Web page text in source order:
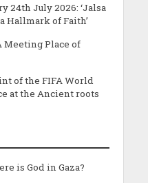
24th July 2026: ‘Jalsa
Hallmark of Faith’
Meeting Place of
of the FIFA World
at the Ancient roots
is God in Gaza?